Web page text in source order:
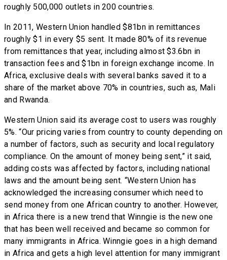
roughly 500,000 outlets in 200 countries.
In 2011, Western Union handled $81bn in remittances
roughly $1 in every $5 sent. It made 80% of its revenue
from remittances that year, including almost $3.6bn in
transaction fees and $1bn in foreign exchange income. In
Africa, exclusive deals with several banks saved it to a
share of the market above 70% in countries, such as, Mali
and Rwanda.
Western Union said its average cost to users was roughly
5%. “Our pricing varies from country to county depending on
a number of factors, such as security and local regulatory
compliance. On the amount of money being sent,” it said,
adding costs was affected by factors, including national
laws and the amount being sent. “Western Union has
acknowledged the increasing consumer which need to
send money from one African country to another. However,
in Africa there is a new trend that Winngie is the new one
that has been well received and became so common for
many immigrants in Africa. Winngie goes in a high demand
in Africa and gets a high level attention for many immigrant